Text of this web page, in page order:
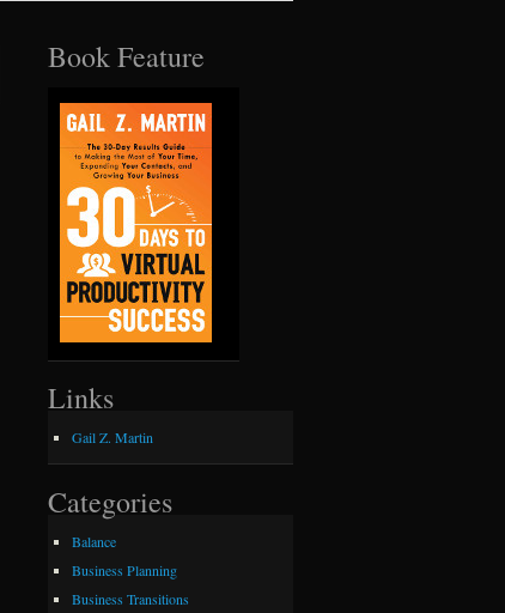
Book Feature
Links
Gail Z. Martin
Categories
Balance
Business Planning
Business Transitions